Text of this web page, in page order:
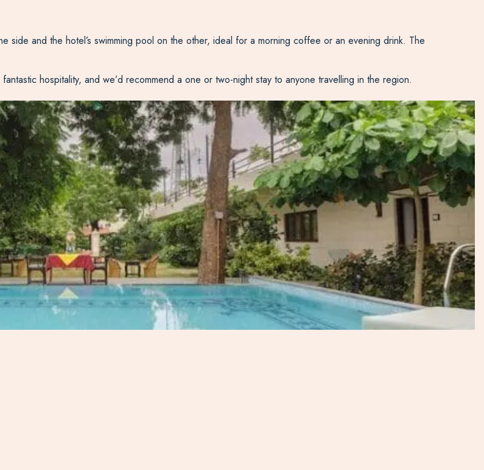
and the hotel’s swimming pool on the other, ideal for a morning coffee or an evening drink. The
hospitality, and we’d recommend a one or two-night stay to anyone travelling in the region.